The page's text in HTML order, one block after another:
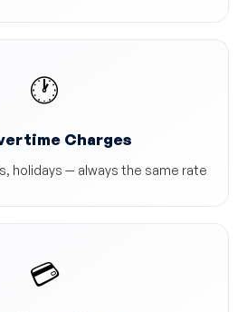
🕐
Charges
holidays — always the same rate
💳